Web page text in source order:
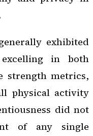
exhibited
in both
strength metrics,
physical activity
did not
of any single